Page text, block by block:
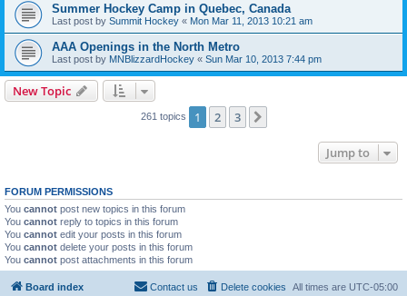
Summer Hockey Camp in Quebec, Canada
Last post by Summit Hockey « Mon Mar 11, 2013 10:21 am
AAA Openings in the North Metro
Last post by MNBlizzardHockey « Sun Mar 10, 2013 7:44 pm
New Topic
261 topics 1 2 3
Jump to
FORUM PERMISSIONS
You cannot post new topics in this forum
You cannot reply to topics in this forum
You cannot edit your posts in this forum
You cannot delete your posts in this forum
You cannot post attachments in this forum
Board index All times are UTC-05:00
Delete cookies
Contact us